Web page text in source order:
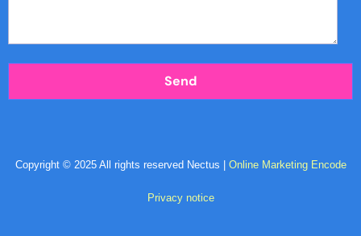
Copyright © 2025 All rights reserved Nectus | Online Marketing Encode
Privacy notice